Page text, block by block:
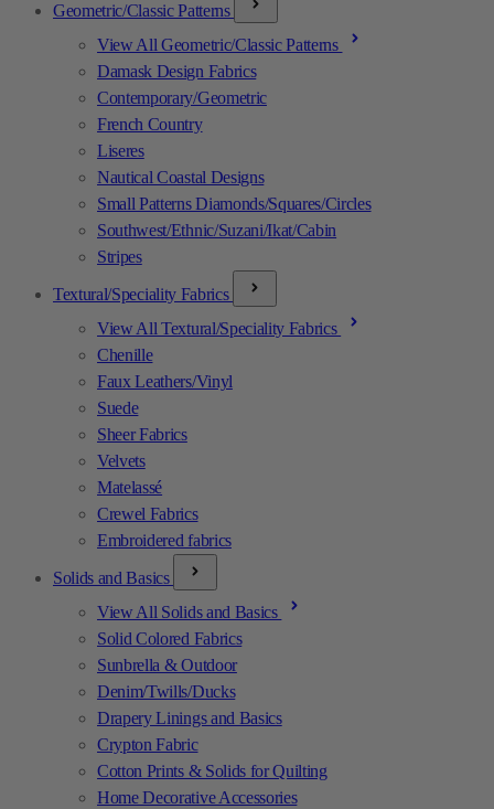
Geometric/Classic Patterns
View All Geometric/Classic Patterns
Damask Design Fabrics
Contemporary/Geometric
French Country
Liseres
Nautical Coastal Designs
Small Patterns Diamonds/Squares/Circles
Southwest/Ethnic/Suzani/Ikat/Cabin
Stripes
Textural/Speciality Fabrics
View All Textural/Speciality Fabrics
Chenille
Faux Leathers/Vinyl
Suede
Sheer Fabrics
Velvets
Matelassé
Crewel Fabrics
Embroidered fabrics
Solids and Basics
View All Solids and Basics
Solid Colored Fabrics
Sunbrella & Outdoor
Denim/Twills/Ducks
Drapery Linings and Basics
Crypton Fabric
Cotton Prints & Solids for Quilting
Home Decorative Accessories